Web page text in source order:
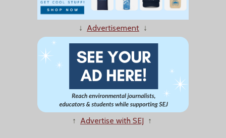
↓ Advertisement ↓
↑ Advertise with SEJ ↑